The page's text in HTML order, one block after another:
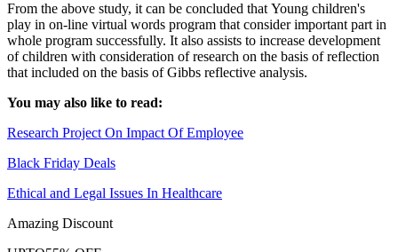
From the above study, it can be concluded that Young children's
play in on-line virtual words program that consider important part in
whole program successfully. It also assists to increase development
of children with consideration of research on the basis of reflection
that included on the basis of Gibbs reflective analysis.
You may also like to read:
Research Project On Impact Of Employee
Black Friday Deals
Ethical and Legal Issues In Healthcare
Amazing Discount